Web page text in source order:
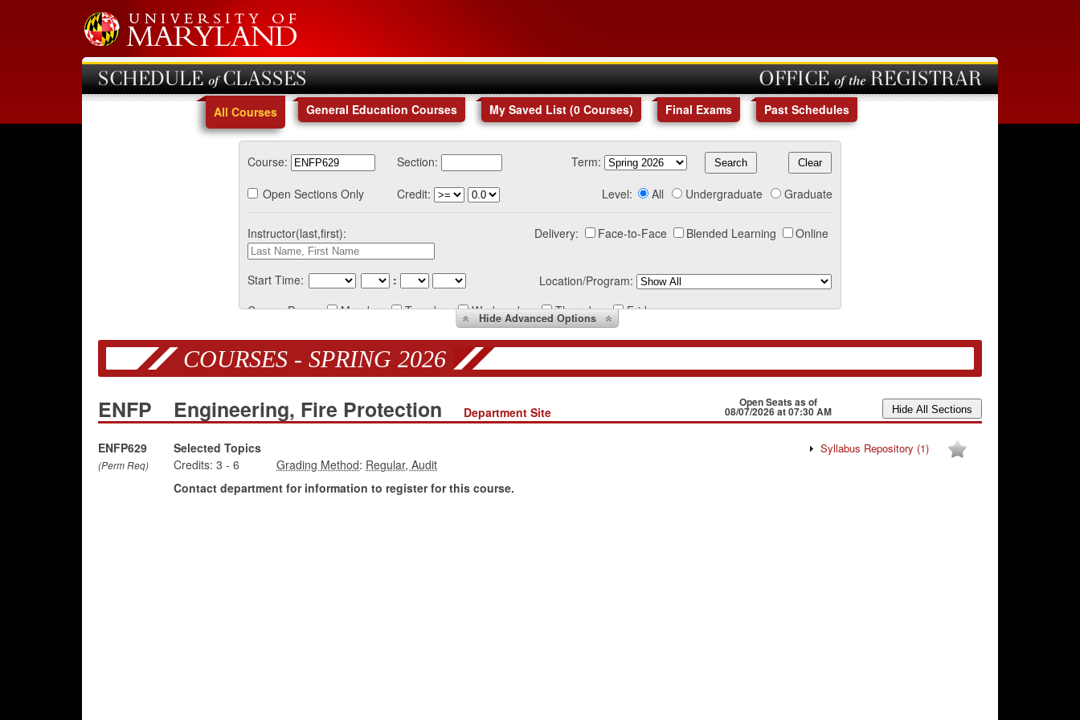
SCHEDULE of CLASSES OFFICE of the REGISTRAR
All Courses General Education Courses My Saved List (0 Courses) Final Exams Past Schedules
Course: Section:
Term:
Open Sections Only
Credit: Level: All Undergraduate Graduate
Instructor(last,first): Delivery: Face-to-Face Blended Learning Online
Start Time: :
Location/Program:
Course Days:
Monday Tuesday Wednesday Thursday Friday
HideAdvanced Options
COURSES - SPRING 2026
ENFP Engineering, Fire Protection Department Site
Open Seats as of
08/07/2026 at 07:30 AM
ENFP629
(Perm Req)
Selected Topics Syllabus Repository (1)
Credits: 3 - 6
:
Contact department for information to register for this course.